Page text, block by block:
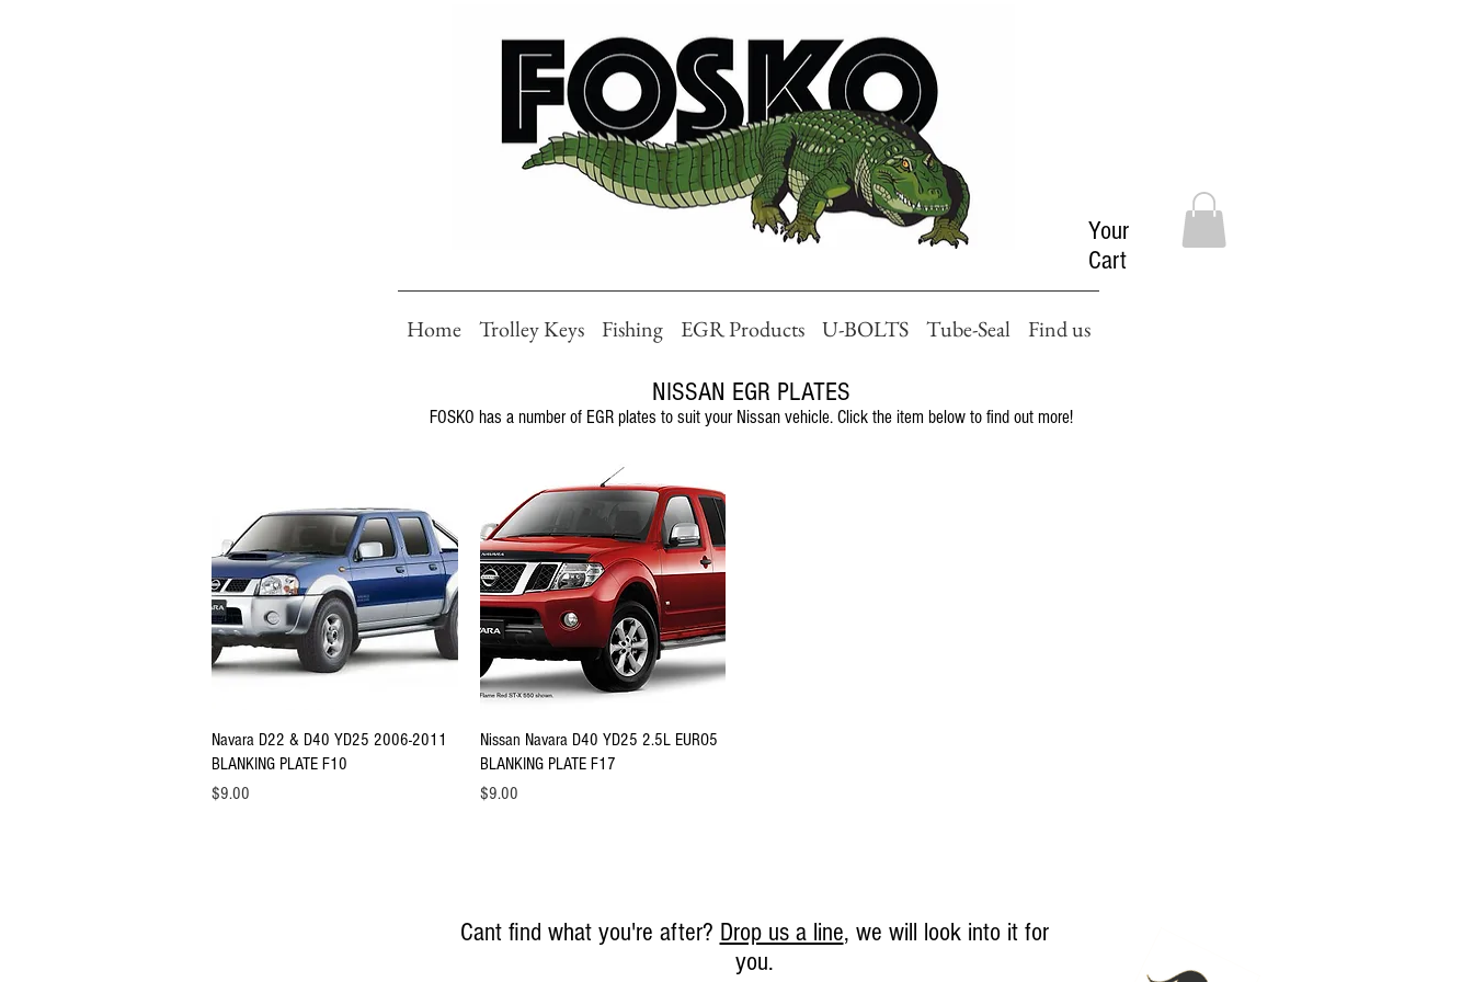
Home Trolley Keys Fishing EGR Products U-BOLTS Tube-Seal Find us
Your
Cart
NISSAN EGR PLATES
FOSKO has a number of EGR plates to suit your Nissan vehicle. Click the item below to find out more!
Quick View
Navara D22 & D40 YD25 2006-2011
BLANKING PLATE F10
Price
$9.00
Quick View
Nissan Navara D40 YD25 2.5L EURO5
BLANKING PLATE F17
Price
$9.00
Cant find what you're after? Drop us a line, we will look into it for
you.